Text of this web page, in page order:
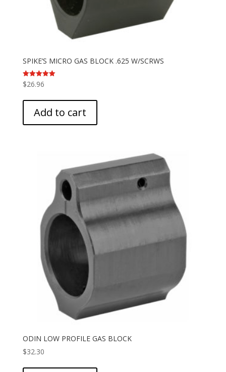
SPIKE’S MICRO GAS BLOCK .625 W/SCRWS
Rated
5.00
$26.96
Add to cart
ODIN LOW PROFILE GAS BLOCK
$32.30